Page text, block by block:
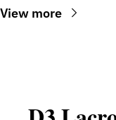
View more